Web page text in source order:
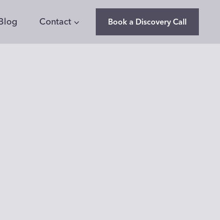
Contact Book a Discovery Call